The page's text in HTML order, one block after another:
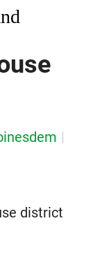
district